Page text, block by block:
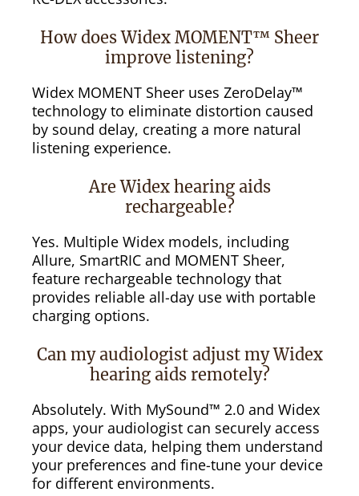
How does Widex MOMENT™ Sheer
improve listening?
Widex MOMENT Sheer uses ZeroDelay™
technology to eliminate distortion caused
by sound delay, creating a more natural
listening experience.
Are Widex hearing aids
rechargeable?
Yes. Multiple Widex models, including
Allure, SmartRIC and MOMENT Sheer,
feature rechargeable technology that
provides reliable all-day use with portable
charging options.
Can my audiologist adjust my Widex
hearing aids remotely?
Absolutely. With MySound™ 2.0 and Widex
apps, your audiologist can securely access
your device data, helping them understand
your preferences and fine-tune your device
for different environments.